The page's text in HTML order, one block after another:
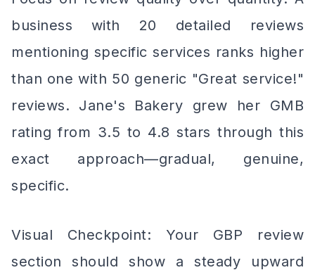
business with 20 detailed reviews
mentioning specific services ranks higher
than one with 50 generic "Great service!"
reviews. Jane's Bakery grew her GMB
rating from 3.5 to 4.8 stars through this
exact approach—gradual, genuine,
specific.
Visual Checkpoint: Your GBP review
section should show a steady upward